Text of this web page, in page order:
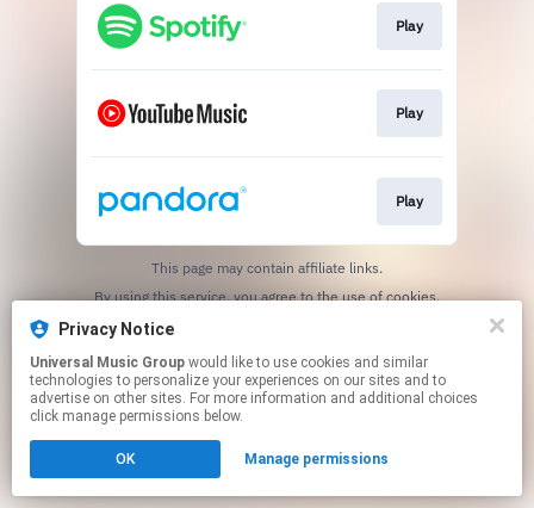
Play
Play
Play
This page may contain affiliate links.
By using this service, you agree to the use of cookies.
Privacy Notice
Universal Music Group
technologies to personalize your experiences on our sites and to
advertise on other sites. For more information and additional choices
click manage permissions below.
OK Manage permissions